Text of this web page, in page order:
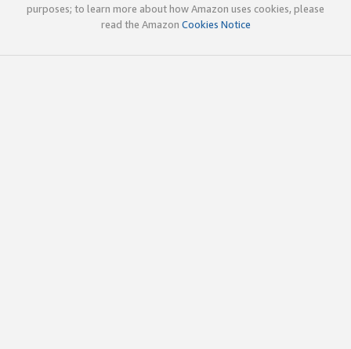
purposes; to learn more about how Amazon uses cookies, please
read the Amazon Cookies Notice